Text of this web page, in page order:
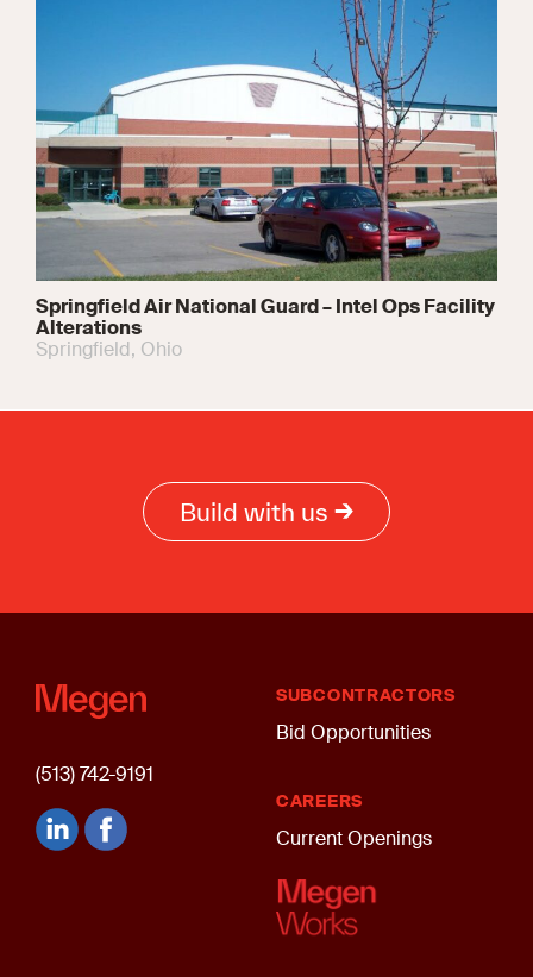
Springfield Air National Guard – Intel Ops Facility
Alterations
Springfield, Ohio
Build with us
(513) 742-9191
SUBCONTRACTORS
Bid Opportunities
CAREERS
Current Openings